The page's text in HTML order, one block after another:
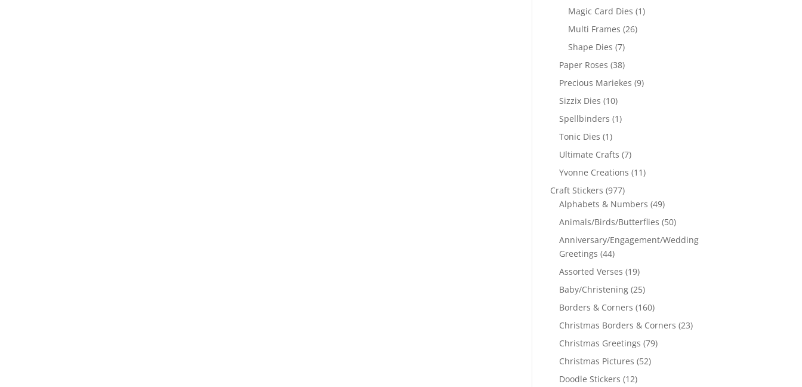
Magic Card Dies (1)
Multi Frames (26)
Shape Dies (7)
Paper Roses (38)
Precious Mariekes (9)
Sizzix Dies (10)
Spellbinders (1)
Tonic Dies (1)
Ultimate Crafts (7)
Yvonne Creations (11)
Craft Stickers (977)
Alphabets & Numbers (49)
Animals/Birds/Butterflies (50)
Anniversary/Engagement/Wedding
Greetings (44)
Assorted Verses (19)
Baby/Christening (25)
Borders & Corners (160)
Christmas Borders & Corners (23)
Christmas Greetings (79)
Christmas Pictures (52)
Doodle Stickers (12)